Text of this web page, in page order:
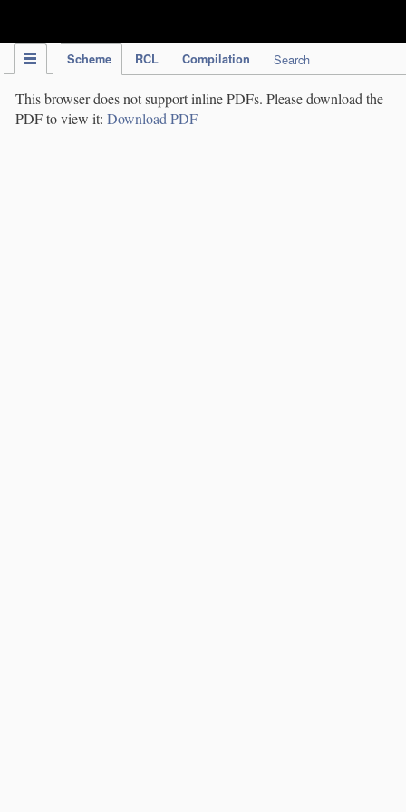
Scheme RCL Compilation Search
This browser does not support inline PDFs. Please download the
PDF to view it: Download PDF